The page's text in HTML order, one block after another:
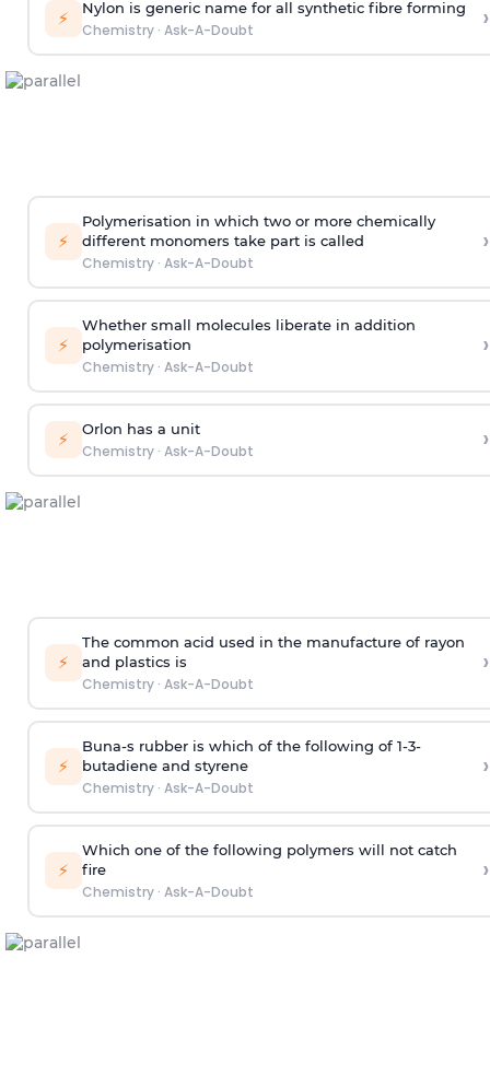
⚡ Nylon is generic name for all synthetic fibre forming
Chemistry· Ask-A-Doubt ›
⚡
Polymerisation in which two or more chemically
different monomers take part is called
Chemistry· Ask-A-Doubt
›
⚡
Whether small molecules liberate in addition
polymerisation
Chemistry· Ask-A-Doubt
›
⚡ Orlon has a unit
Chemistry· Ask-A-Doubt ›
⚡
The common acid used in the manufacture of rayon
and plastics is
Chemistry· Ask-A-Doubt
›
⚡
Buna-s rubber is which of the following of 1-3-
butadiene and styrene
Chemistry· Ask-A-Doubt
›
⚡
Which one of the following polymers will not catch
fire
Chemistry· Ask-A-Doubt
›